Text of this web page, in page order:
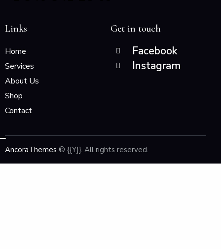
Links
Home
Services
About Us
Shop
Contact
Get in touch
Facebook
Instagram
AncoraThemes © {{Y}}. All rights reserved.